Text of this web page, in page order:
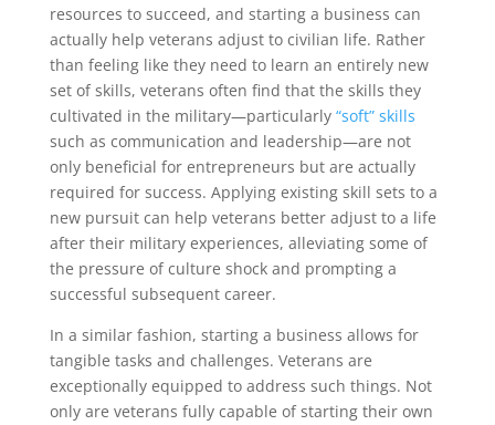
resources to succeed, and starting a business can
actually help veterans adjust to civilian life. Rather
than feeling like they need to learn an entirely new
set of skills, veterans often find that the skills they
cultivated in the military—particularly “soft” skills
such as communication and leadership—are not
only beneficial for entrepreneurs but are actually
required for success. Applying existing skill sets to a
new pursuit can help veterans better adjust to a life
after their military experiences, alleviating some of
the pressure of culture shock and prompting a
successful subsequent career.
In a similar fashion, starting a business allows for
tangible tasks and challenges. Veterans are
exceptionally equipped to address such things. Not
only are veterans fully capable of starting their own